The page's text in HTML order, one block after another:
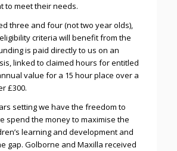
to meet their needs.
three and four (not two year olds),
criteria will benefit from the
is paid directly to us on an
linked to claimed hours for entitled
value for a 15 hour place over a
£300.
setting we have the freedom to
spend the money to maximise the
learning and development and
gap. Golborne and Maxilla received